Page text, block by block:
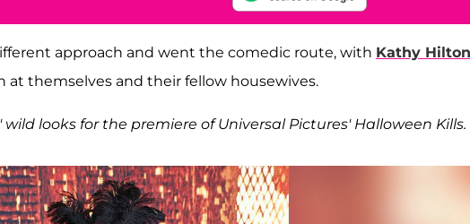
approach and went the comedic route, with Kathy Hilton
at themselves and their fellow housewives.
looks for the premiere of Universal Pictures' Halloween Kills.